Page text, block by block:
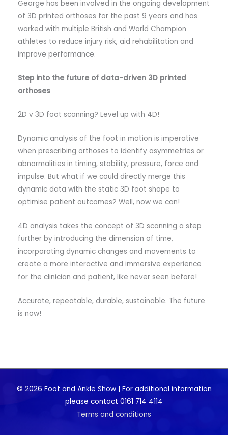
George has been involved in the ongoing development
of 3D printed orthoses for the past 9 years and has
worked with multiple British and World Champion
athletes to reduce injury risk, aid rehabilitation and
improve performance.
Step into the future of data-driven 3D printed
orthoses
2D v 3D foot scanning? Level up with 4D!
Dynamic analysis of the foot in motion is imperative
when prescribing orthoses to identify asymmetries or
abnormalities in timing, stability, pressure, force and
impulse. But what if we could directly merge this
dynamic data with the static 3D foot shape to
optimise patient outcomes? Well, now we can!
4D analysis takes the concept of 3D scanning a step
further by introducing the dimension of time,
incorporating dynamic changes and movements to
create a more interactive and immersive experience
for the clinician and patient, like never seen before!
Accurate, repeatable, durable, sustainable. The future
is now!
© 2026 Foot and Ankle Show | For additional information
please contact 0161 714 4114
Terms and conditions